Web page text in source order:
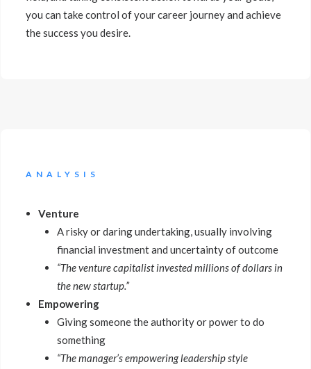
you can take control of your career journey and achieve
the success you desire.
ANALYSIS
Venture
A risky or daring undertaking, usually involving
financial investment and uncertainty of outcome
“The venture capitalist invested millions of dollars in
the new startup.”
Empowering
Giving someone the authority or power to do
something
“The manager’s empowering leadership style